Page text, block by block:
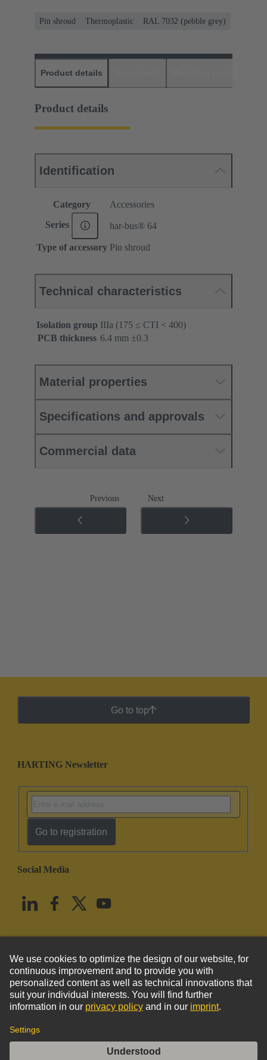
Pin shroud Thermoplastic RAL 7032 (pebble grey)
Product details
Product details
Identification
Category Accessories
Series har-bus® 64
Type of accessory Pin shroud
Technical characteristics
Isolation group IIIa (175 ≤ CTI < 400)
PCB thickness ‌6.4 mm ±0.3 ‌
Material properties
Specifications and approvals
Commercial data
Previous Next
Go to top
HARTING Newsletter
Go to registration
Social Media
United States English
© HARTING Technology Group
Imprint